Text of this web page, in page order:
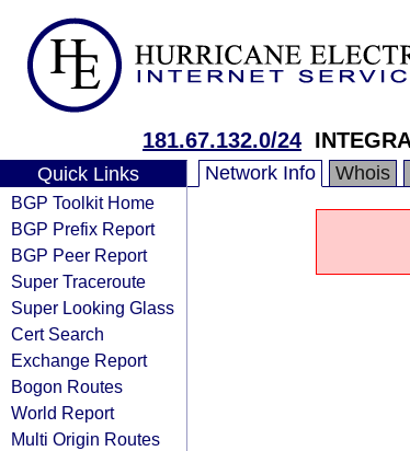
181.67.132.0/24
Quick Links
BGP Toolkit Home
BGP Prefix Report
BGP Peer Report
Super Traceroute
Super Looking Glass
Cert Search
Exchange Report
Bogon Routes
World Report
Multi Origin Routes
Network Info Whois